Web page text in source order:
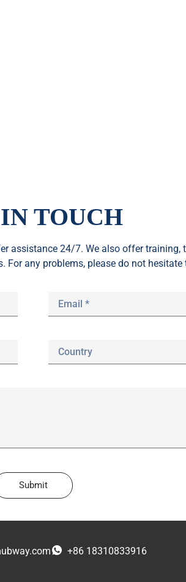
TOUCH
assistance 24/7. We also offer
For any problems, please do not
Submit
+86 18310833916